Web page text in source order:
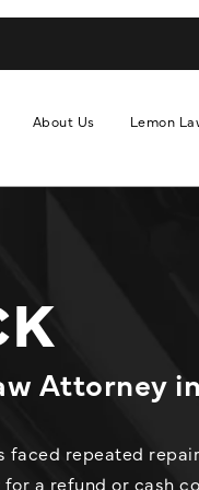
About Us Lemon
Attorney
faced repeated
a refund or cash